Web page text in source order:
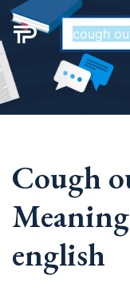
Cough
english